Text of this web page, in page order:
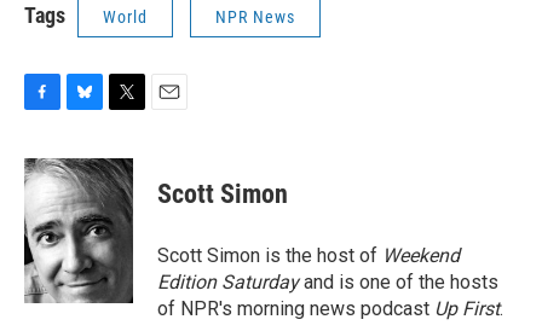
Tags World NPR News
c
e
b
o
o
k
u
e
s
k
y
i
t
e
r
Scott Simon
Scott Simon is the host of Weekend
Edition Saturdayand is one of the hosts
of NPR's morning news podcast Up First.